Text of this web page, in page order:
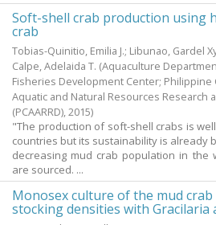
Soft-shell crab production using
crab
Tobias-Quinitio, Emilia J.; Libunao, Gardel
Calpe, Adelaida T. (Aquaculture
Fisheries Development Center;
Aquatic and Natural Resources Research
(PCAARRD),2015)
"The production of soft-shell crabs is
countries but its sustainability is already
decreasing mud crab population in the
are sourced. ...
Monosex culture of the mud
stocking densities with Gracilaria